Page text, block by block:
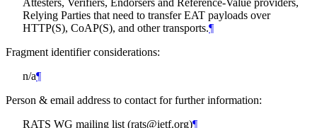
Attesters, Verifiers, Endorsers and Reference-Value providers,
Relying Parties that need to transfer EAT payloads over
HTTP(S), CoAP(S), and other transports.¶
Fragment identifier considerations:
n/a¶
Person & email address to contact for further information:
RATS WG mailing list (rats@ietf.org)¶